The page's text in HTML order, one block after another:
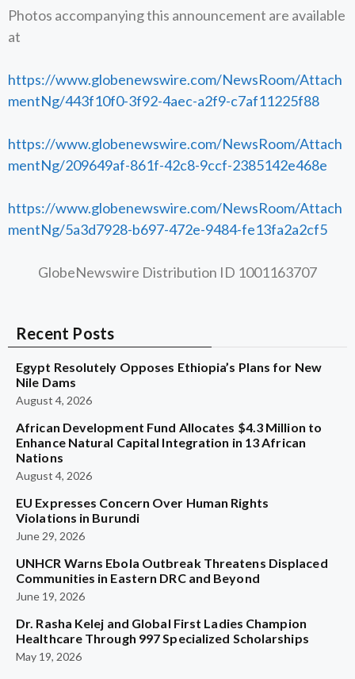
Photos accompanying this announcement are available
at
https://www.globenewswire.com/NewsRoom/Attach
mentNg/443f10f0-3f92-4aec-a2f9-c7af11225f88
https://www.globenewswire.com/NewsRoom/Attach
mentNg/209649af-861f-42c8-9ccf-2385142e468e
https://www.globenewswire.com/NewsRoom/Attach
mentNg/5a3d7928-b697-472e-9484-fe13fa2a2cf5
GlobeNewswire Distribution ID 1001163707
Recent Posts
Egypt Resolutely Opposes Ethiopia’s Plans for New
Nile Dams
August 4, 2026
African Development Fund Allocates $4.3 Million to
Enhance Natural Capital Integration in 13 African
Nations
August 4, 2026
EU Expresses Concern Over Human Rights
Violations in Burundi
June 29, 2026
UNHCR Warns Ebola Outbreak Threatens Displaced
Communities in Eastern DRC and Beyond
June 19, 2026
Dr. Rasha Kelej and Global First Ladies Champion
Healthcare Through 997 Specialized Scholarships
May 19, 2026